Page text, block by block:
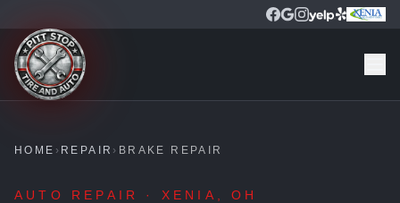
HOME › REPAIR › BRAKE REPAIR
AUTO REPAIR · XENIA, OH